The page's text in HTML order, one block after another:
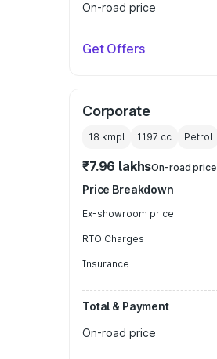
On-road price
Get Offers
Corporate
18 kmpl 1197 cc Petrol
₹7.96 lakhsOn-road price
Price Breakdown
Ex-showroom price
RTO Charges
Insurance
Total & Payment
On-road price